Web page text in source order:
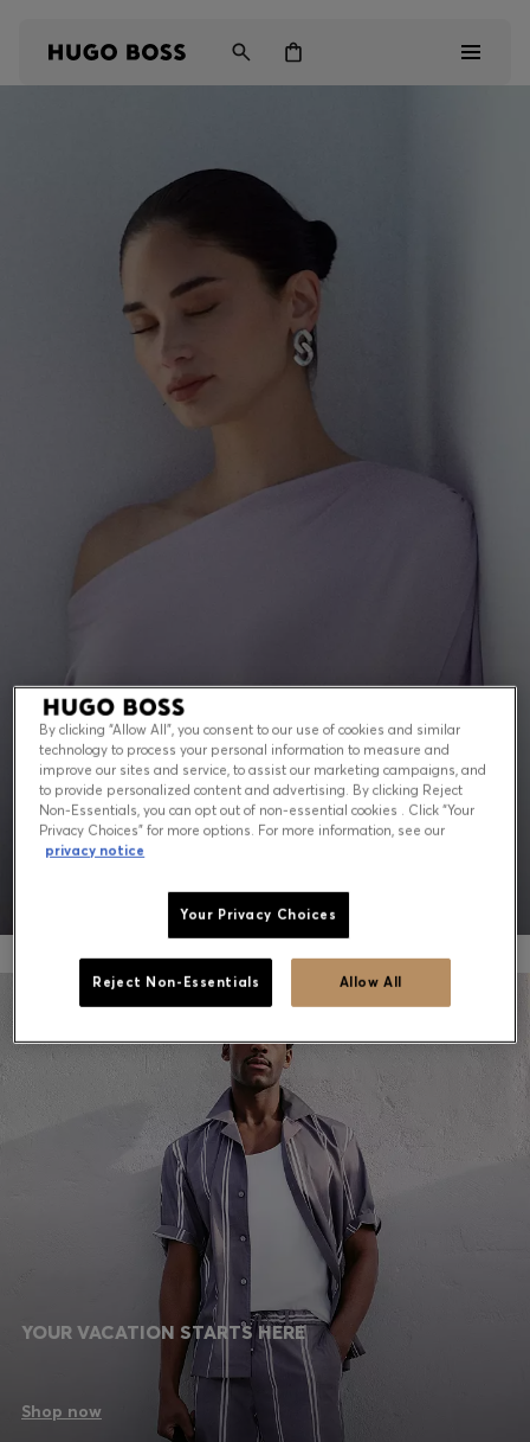
Wishlist (
Language (US $)
PEAK SUMMER: WHAT TO WEAR NOW
Shop for menShop for women
YOUR VACATION STARTS HERE
Shop now
By clicking “Allow All”, you consent to our use of cookies and similar
technology to process your personal information to measure and
improve our sites and service, to assist our marketing campaigns, and
to provide personalized content and advertising. By clicking Reject
Non-Essentials, you can opt out of non-essential cookies . Click “Your
Privacy Choices” for more options. For more information, see our
privacy notice
Your Privacy Choices
Reject Non-Essentials Allow All